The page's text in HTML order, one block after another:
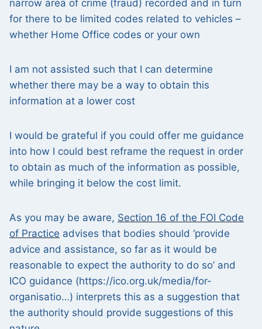
narrow area of crime (fraud) recorded and in turn
for there to be limited codes related to vehicles –
whether Home Office codes or your own
I am not assisted such that I can determine
whether there may be a way to obtain this
information at a lower cost
I would be grateful if you could offer me guidance
into how I could best reframe the request in order
to obtain as much of the information as possible,
while bringing it below the cost limit.
As you may be aware, Section 16 of the FOI Code
of Practice advises that bodies should ‘provide
advice and assistance, so far as it would be
reasonable to expect the authority to do so’ and
ICO guidance (https://ico.org.uk/media/for-
organisatio…) interprets this as a suggestion that
the authority should provide suggestions of this